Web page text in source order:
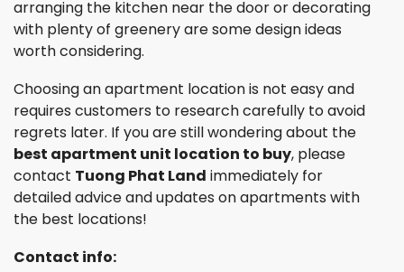
arranging the kitchen near the door or decorating
with plenty of greenery are some design ideas
worth considering.
Choosing an apartment location is not easy and
requires customers to research carefully to avoid
regrets later. If you are still wondering about the
best apartment unit location to buy, please
contact Tuong Phat Land immediately for
detailed advice and updates on apartments with
the best locations!
Contact info: